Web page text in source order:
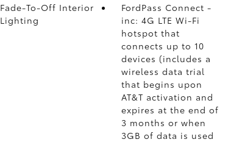
Fade-To-Off Interior
Lighting
FordPass Connect -
inc: 4G LTE Wi-Fi
hotspot that
connects up to 10
devices (includes a
wireless data trial
that begins upon
AT&T activation and
expires at the end of
3 months or when
3GB of data is used